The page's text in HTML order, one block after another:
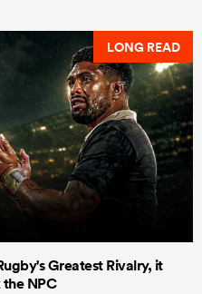
LONG READ
Greatest Rivalry, it
NPC